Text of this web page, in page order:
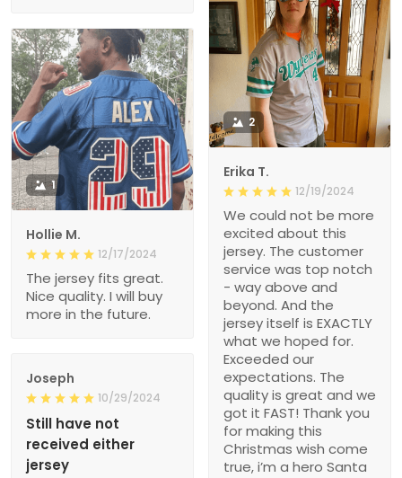
2
Erika T.
12/19/2024
We could not be more
excited about this
jersey. The customer
service was top notch
- way above and
beyond. And the
jersey itself is EXACTLY
what we hoped for.
Exceeded our
expectations. The
quality is great and we
got it FAST! Thank you
for making this
Christmas wish come
true, i’m a hero Santa
1
Hollie M.
12/17/2024
The jersey fits great.
Nice quality. I will buy
more in the future.
Joseph
10/29/2024
Still have not
received either
jersey